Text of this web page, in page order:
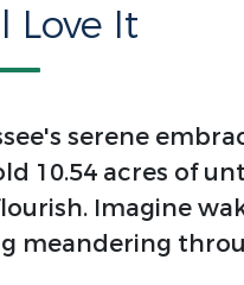
Love It
serene
10.54 acres of
Imagine
meandering